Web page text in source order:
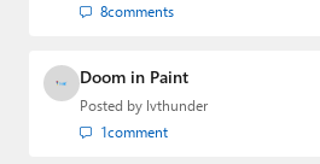
8comments
Doom in Paint
Posted by lvthunder
1comment